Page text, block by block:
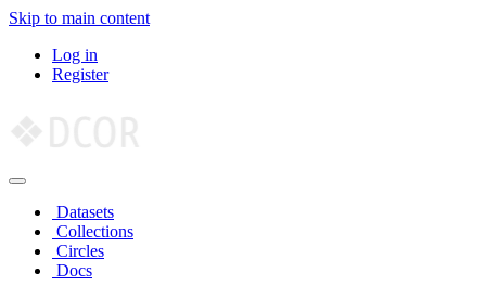
Skip to main content
Log in
Register
Datasets
Collections
Circles
Docs